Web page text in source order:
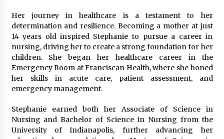
New Urban Fantasy Book Metamorphosis
Explores Identity, Finding Yourself, and True
Friendship
20 hours ago
Her journey in healthcare is a testament to her
determination and resilience. Becoming a mother at just
14 years old inspired Stephanie to pursue a career in
nursing, driving her to create a strong foundation for her
children. She began her healthcare career in the
Emergency Room at Franciscan Health, where she honed
her skills in acute care, patient assessment, and
emergency management.
Stephanie earned both her Associate of Science in
Nursing and Bachelor of Science in Nursing from the
University of Indianapolis, further advancing her